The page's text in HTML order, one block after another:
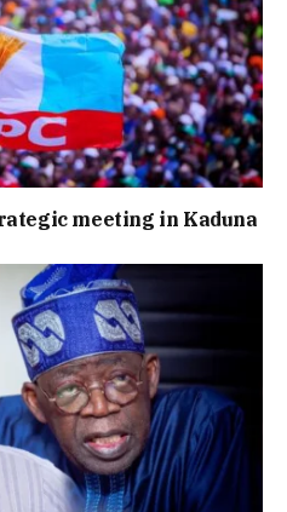
meeting in Kaduna